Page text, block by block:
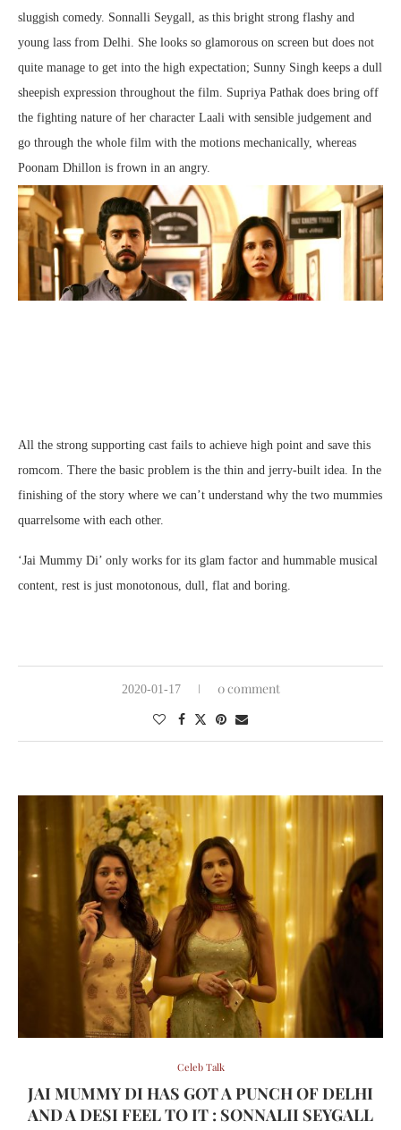
sluggish comedy. Sonnalli Seygall, as this bright strong flashy and
young lass from Delhi. She looks so glamorous on screen but does not
quite manage to get into the high expectation; Sunny Singh keeps a dull
sheepish expression throughout the film. Supriya Pathak does bring off
the fighting nature of her character Laali with sensible judgement and
go through the whole film with the motions mechanically, whereas
Poonam Dhillon is frown in an angry.
All the strong supporting cast fails to achieve high point and save this
romcom. There the basic problem is the thin and jerry-built idea. In the
finishing of the story where we can’t understand why the two mummies
quarrelsome with each other.
‘Jai Mummy Di’ only works for its glam factor and hummable musical
content, rest is just monotonous, dull, flat and boring.
2020-01-17 0 comment
Celeb Talk
JAI MUMMY DI HAS GOT A PUNCH OF DELHI
AND A DESI FEEL TO IT : SONNALII SEYGALL